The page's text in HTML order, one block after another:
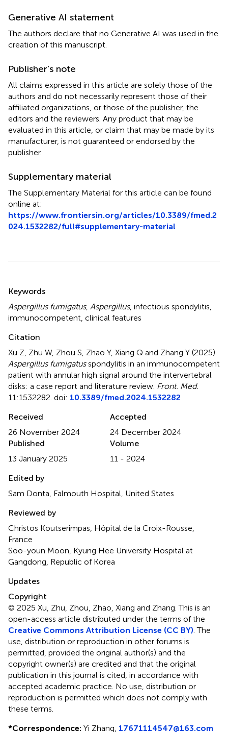
Generative AI statement
The authors declare that no Generative AI was used in the
creation of this manuscript.
Publisher’s note
All claims expressed in this article are solely those of the
authors and do not necessarily represent those of their
affiliated organizations, or those of the publisher, the
editors and the reviewers. Any product that may be
evaluated in this article, or claim that may be made by its
manufacturer, is not guaranteed or endorsed by the
publisher.
Supplementary material
The Supplementary Material for this article can be found
online at:
https://www.frontiersin.org/articles/10.3389/fmed.2
024.1532282/full#supplementary-material
Keywords
Aspergillus fumigatus, Aspergillus, infectious spondylitis
immunocompetent clinical features
Citation
Xu Z, Zhu W, Zhou S, Zhao Y, Xiang Q and Zhang Y (2025)
Aspergillus fumigatusspondylitis in an immunocompetent
patient with annular high signal around the intervertebral
disks: a case report and literature review Front. Med.
11:1532282. doi: 10.3389/fmed.2024.1532282
Received
26 November 2024
Accepted
24 December 2024
Published
13 January 2025
Volume
11 - 2024
Edited by
Sam Donta, Falmouth Hospital, United States
Reviewed by
Christos Koutserimpas, Hôpital de la Croix-Rousse,
France
Soo-youn Moon, Kyung Hee University Hospital at
Gangdong, Republic of Korea
Updates
Copyright
© 2025 Xu, Zhu, Zhou, Zhao, Xiang and Zhang.This is an
open-access article distributed under the terms of the
Creative Commons Attribution License (CC BY) . The
use, distribution or reproduction in other forums is
permitted, provided the original author(s) and the
copyright owner(s) are credited and that the original
publication in this journal is cited, in accordance with
accepted academic practice. No use, distribution or
reproduction is permitted which does not comply with
these terms.
*Correspondence: Yi Zhang, 17671114547@163.com